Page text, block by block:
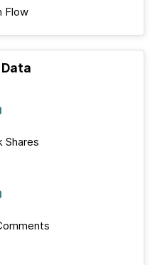
Flow
Shares